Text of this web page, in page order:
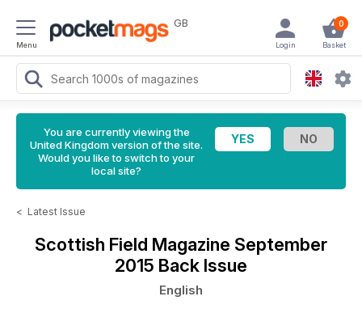
Menu
GB 0
Basket
Login
You are currently viewing the
United Kingdom version of the site.
Would you like to switch to your
local site?
< Latest Issue
Scottish Field Magazine September
2015 Back Issue
English